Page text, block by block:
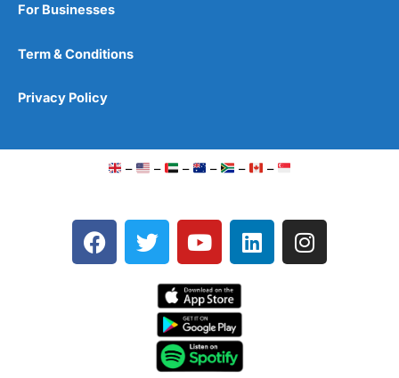
For Businesses
Term & Conditions
Privacy Policy
– – – – – –
F
a
T
w
e
Y
o
t
u
b
e
L
i
I
n